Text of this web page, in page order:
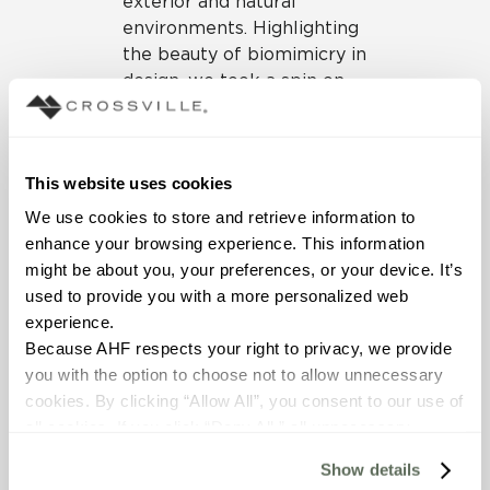
This website uses cookies
We use cookies to store and retrieve information to
enhance your browsing experience. This information
might be about you, your preferences, or your device. It’s
used to provide you with a more personalized web
experience.
Because AHF respects your right to privacy, we provide
you with the option to choose not to allow unnecessary
cookies. By clicking “Allow All”, you consent to our use of
will be disabled, which may hinder some functionality and
Show details
environments. Highlighting
the beauty of biomimicry in
design, we took a spin on
earth, water and air areas
Multiplier, and
porcelain tile panels. The
floor throughout the booth
featured ourPortugal
collection in the stunning
pattern with 12” x 24” field
tiles, and all counter
surfaces throughout the